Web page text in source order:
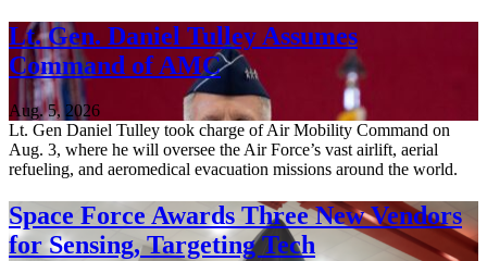
Lt. Gen. Daniel Tulley Assumes
Command of AMC
Aug. 5, 2026
Lt. Gen Daniel Tulley took charge of Air Mobility Command on
Aug. 3, where he will oversee the Air Force’s vast airlift, aerial
refueling, and aeromedical evacuation missions around the world.
Space Force Awards Three New Vendors
for Sensing, Targeting Tech